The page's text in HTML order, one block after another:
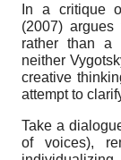
In a critique
(2007)
rather than a
neither
creative
attempt to
Take a
of voices),